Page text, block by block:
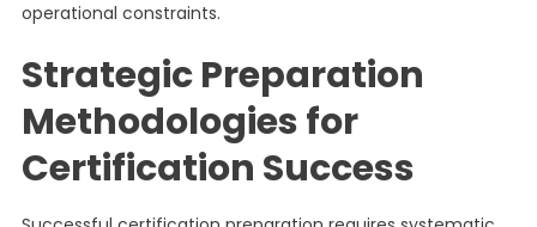
operational constraints.
Strategic Preparation
Methodologies for
Certification Success